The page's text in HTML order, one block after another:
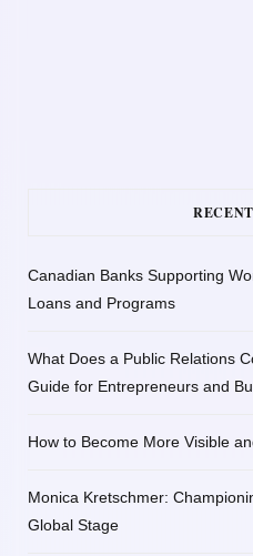
Canadian Banks Supporting
Loans and Programs
What Does a Public Relations
Guide for Entrepreneurs and
How to Become More Visible
Monica Kretschmer:
Global Stage